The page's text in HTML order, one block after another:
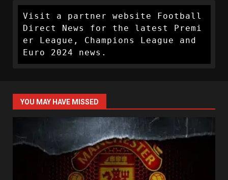
Visit a partner website Football
Direct News for the latest Premi
er League, Champions League and
Euro 2024 news.
YOU MAY HAVE MISSED